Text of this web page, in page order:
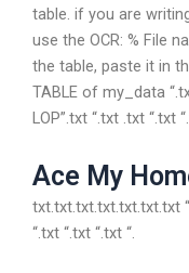
table. if you are
use the OCR: % File
the table, paste it in
TABLE of my_data
LOP”.txt “.txt .txt “.txt
Ace My
txt.txt.txt.txt.txt.txt.txt
“.txt “.txt “.txt “.